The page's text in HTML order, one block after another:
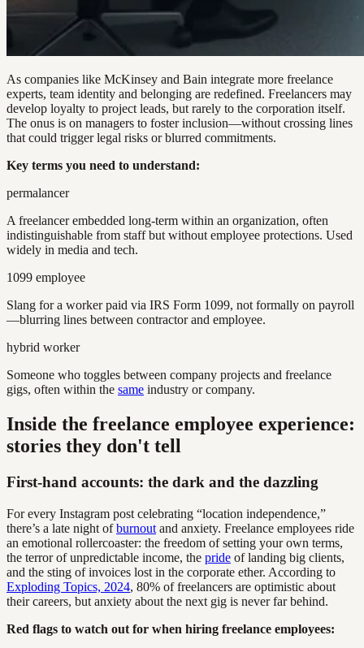
As companies like McKinsey and Bain integrate more freelance
experts, team identity and belonging are redefined. Freelancers may
develop loyalty to project leads, but rarely to the corporation itself.
The onus is on managers to foster inclusion—without crossing lines
that could trigger legal risks or blurred commitments.
Key terms you need to understand:
permalancer
A freelancer embedded long-term within an organization, often
indistinguishable from staff but without employee protections. Used
widely in media and tech.
1099 employee
Slang for a worker paid via IRS Form 1099, not formally on payroll
—blurring lines between contractor and employee.
hybrid worker
Someone who toggles between company projects and freelance
gigs, often within the same industry or company.
Inside the freelance employee experience:
stories they don't tell
First-hand accounts: the dark and the dazzling
For every Instagram post celebrating “location independence,”
there’s a late night ofburnout and anxiety. Freelance employees ride
an emotional rollercoaster: the freedom of setting your own terms,
the terror of unpredictable income, the pride of landing big clients,
and the sting of invoices lost in the corporate ether. According to
Exploding Topics, 2024, 80% of freelancers are optimistic about
their careers, but anxiety about the next gig is never far behind.
Red flags to watch out for when hiring freelance employees: